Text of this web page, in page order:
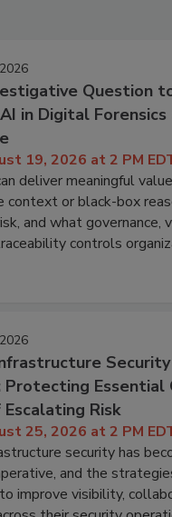
Question
in Digital
19, 2026 at 2 PM
deliver meaningful
context or black-box
and what governance,
controls
Protecting Essential
Escalating Risk
25, 2026 at 2 PM
security has
and the
improve visibility,